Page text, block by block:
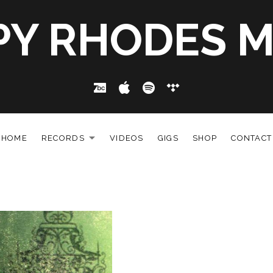
RHODES
HOME RECORDS VIDEOS GIGS SHOP CONTACT
Bandcamp
Apple Music
Spotify